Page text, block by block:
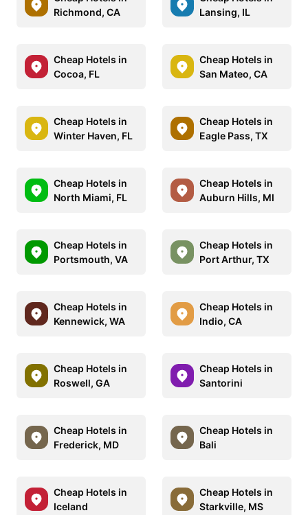
Richmond, CA
Lansing, IL
Cheap Hotels in
Cocoa, FL
Cheap Hotels in
San Mateo, CA
Cheap Hotels in
Winter Haven, FL
Cheap Hotels in
Eagle Pass, TX
Cheap Hotels in
North Miami, FL
Cheap Hotels in
Auburn Hills, MI
Cheap Hotels in
Portsmouth, VA
Cheap Hotels in
Port Arthur, TX
Cheap Hotels in
Kennewick, WA
Cheap Hotels in
Indio, CA
Cheap Hotels in
Roswell, GA
Cheap Hotels in
Santorini
Cheap Hotels in
Frederick, MD
Cheap Hotels in
Bali
Cheap Hotels in
Iceland
Cheap Hotels in
Starkville, MS